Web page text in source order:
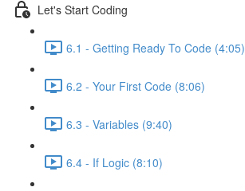
Let's Start Coding
6.1 - Getting Ready To Code (4:05)
6.2 - Your First Code (8:06)
6.3 - Variables (9:40)
6.4 - If Logic (8:10)